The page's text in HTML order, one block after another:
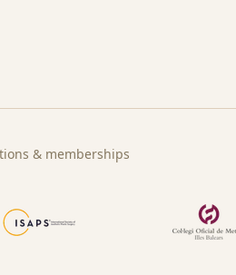
& memberships